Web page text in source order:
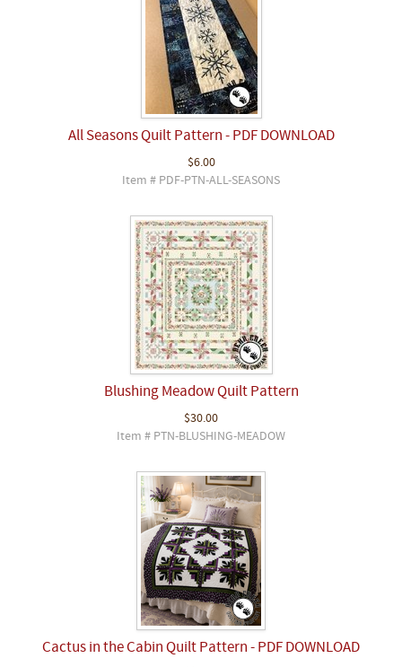
All Seasons Quilt Pattern - PDF DOWNLOAD
$6.00
Item # PDF-PTN-ALL-SEASONS
Blushing Meadow Quilt Pattern
$30.00
Item # PTN-BLUSHING-MEADOW
Cactus in the Cabin Quilt Pattern - PDF DOWNLOAD